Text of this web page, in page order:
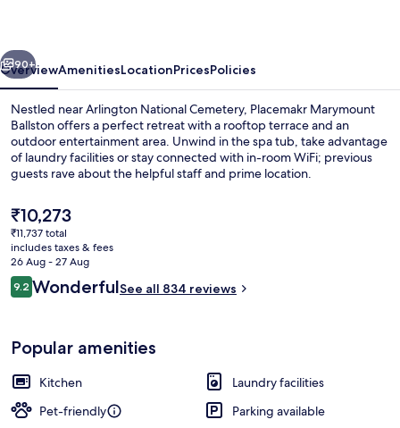
Next
90+
OverviewAmenitiesLocationPricesPolicies
Nestled near Arlington National Cemetery, Placemakr Marymount
Ballston offers a perfect retreat with a rooftop terrace and an
outdoor entertainment area. Unwind in the spa tub, take advantage
of laundry facilities or stay connected with in-room WiFi; previous
guests rave about the helpful staff and prime location.
The
current
price
is
₹10,273
₹10,273
₹11,737 total
includes taxes & fees
26 Aug - 27 Aug
Reviews
9.29.2 out of 10
WonderfulSee all 834 reviews
Popular amenities
Kitchen
Laundry facilities
Pet-friendly
Parking available